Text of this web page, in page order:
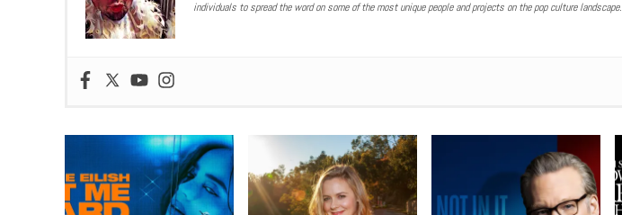
individuals to spread the word on some of the most unique people and projects on the pop culture landscape.